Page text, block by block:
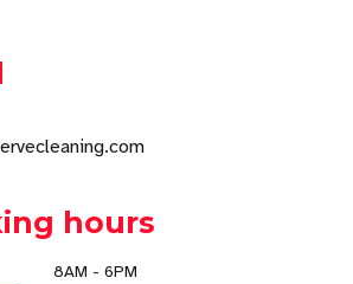
hours
8AM - 6PM